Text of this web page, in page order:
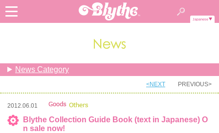
Japanese
News Category
<NEXT PREVIOUS>
2012.06.01
Blythe Collection Guide Book (text in Japanese) O
n sale now!